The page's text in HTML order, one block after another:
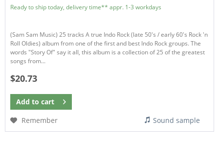
Ready to ship today, delivery time** appr. 1-3 workdays
(Sam Sam Music) 25 tracks A true Indo Rock (late 50's / early 60's Rock 'n
Roll Oldies) album from one of the first and best Indo Rock groups. The
words "Story Of" say it all, this album is a collection of 25 of the greatest
songs from...
$20.73
Add to cart
Remember
Sound sample